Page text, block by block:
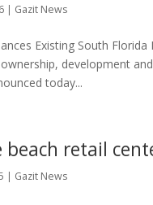
| Gazit News
Existing South
development
today...
beach retail
| Gazit News